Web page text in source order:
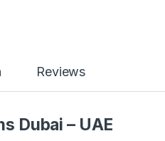
Reviews
Dubai – UAE